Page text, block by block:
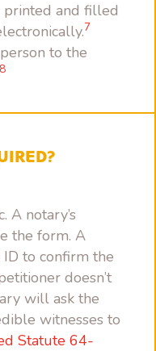
and filled
7
to the
8
A notary’s
the form. A
to confirm the
doesn’t
will ask the
witnesses to
Statute 64-